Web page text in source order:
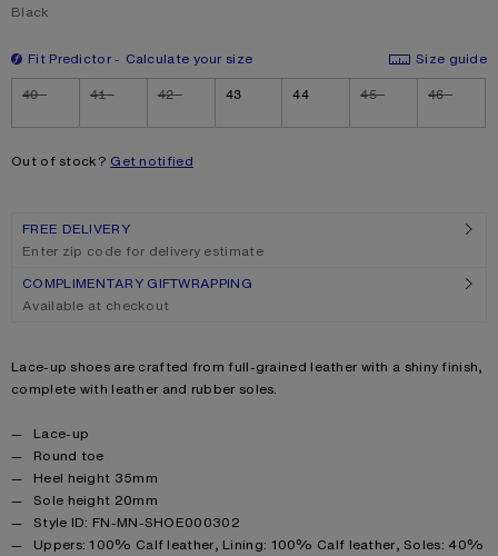
Current colour:
Black
Fit Predictor Calculate your size
Size guide
Size
40 41 42 43 44 45 46
Out of stock? Get notified
FREE DELIVERY
Enter zip code for delivery estimate
COMPLIMENTARY GIFTWRAPPING
Available at checkout
Product description
Lace-up shoes are crafted from full-grained leather with a shiny finish,
complete with leather and rubber soles.
Product details
Lace-up
Round toe
Heel height 35mm
Sole height 20mm
Style ID: FN-MN-SHOE000302
Product information
Uppers: 100% Calf leather, Lining: 100% Calf leather, Soles: 40%